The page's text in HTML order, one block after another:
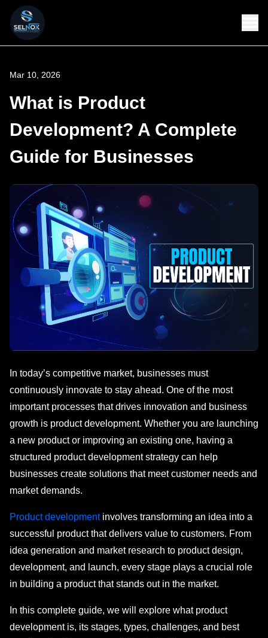
Mar 10, 2026
What is Product
Development? A Complete
Guide for Businesses
In today’s competitive market, businesses must
continuously innovate to stay ahead. One of the most
important processes that drives innovation and business
growth is product development. Whether you are launching
a new product or improving an existing one, having a
structured product development strategy can help
businesses create solutions that meet customer needs and
market demands.
Product developmentinvolves transforming an idea into a
successful product that delivers value to customers. From
idea generation and market research to product design,
development, and launch, every stage plays a crucial role
in building a product that stands out in the market.
In this complete guide, we will explore what product
development is, its stages, types, challenges, and best